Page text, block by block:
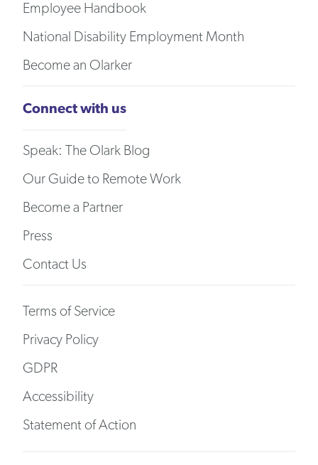
Employee Handbook
National Disability Employment Month
Become an Olarker
Connect with us
Speak: The Olark Blog
Our Guide to Remote Work
Become a Partner
Press
Contact Us
Terms of Service
Privacy Policy
GDPR
Accessibility
Statement of Action